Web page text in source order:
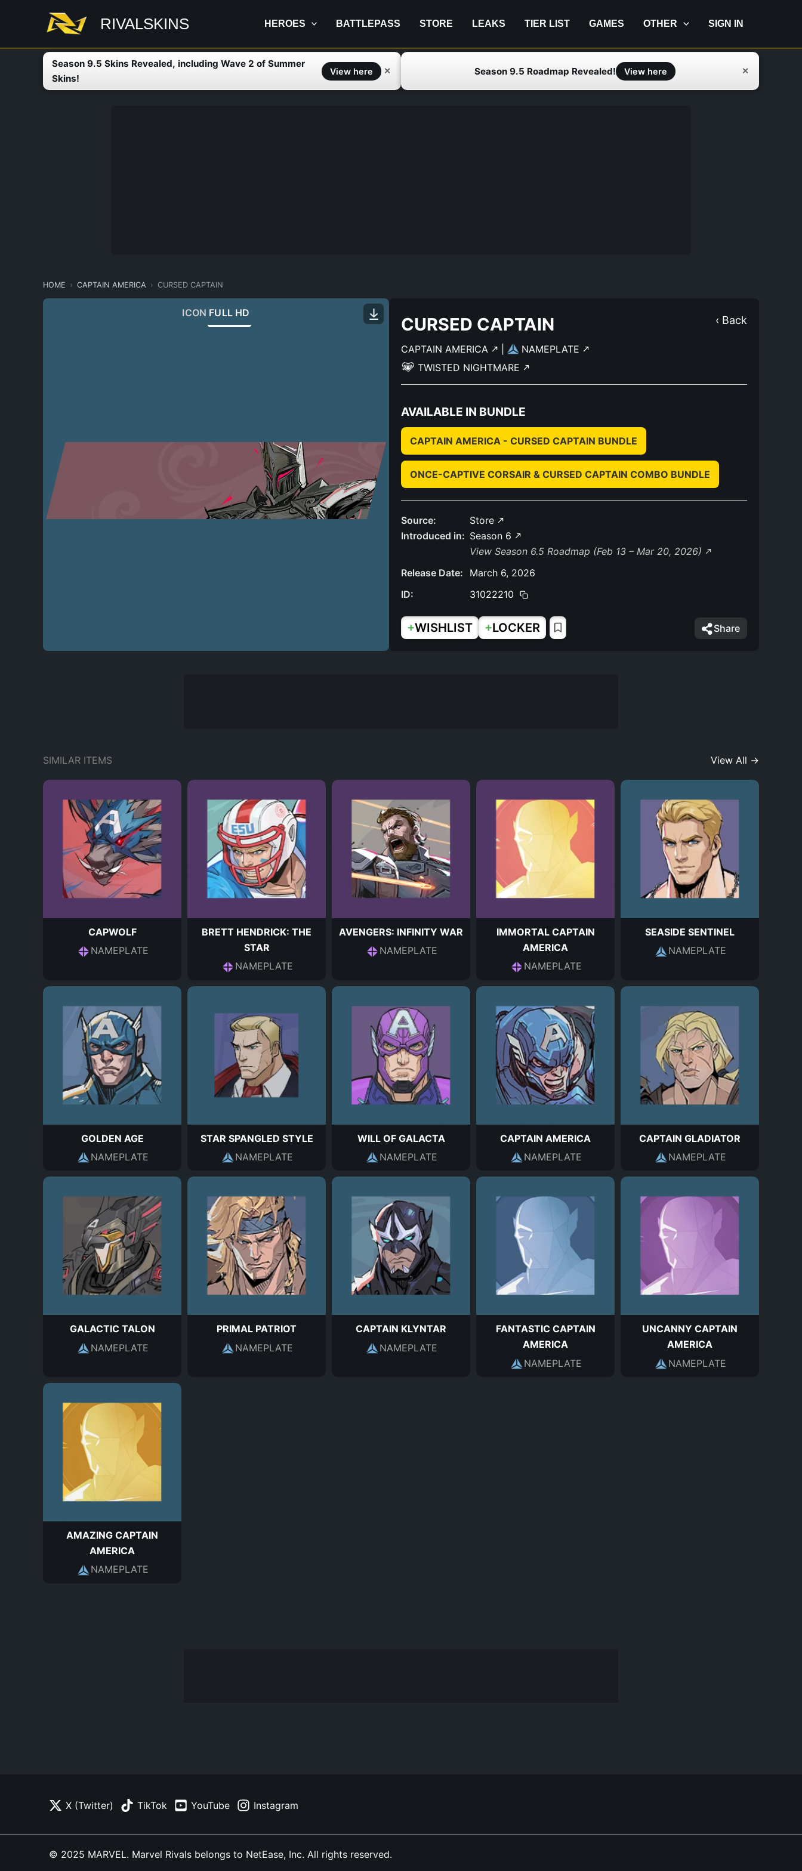
RIVALSKINS HEROES BATTLEPASS STORE LEAKS TIER LIST GAMES OTHER SIGN IN
Season 9.5 Skins Revealed, including Wave 2 of Summer
Skins!
View here ✕ Season 9.5 Roadmap Revealed! View here ✕
HOME CAPTAIN AMERICA CURSED CAPTAIN
ICON FULL HD
‹ Back
CURSED CAPTAIN
CAPTAIN AMERICA
NAMEPLATE
TWISTED NIGHTMARE
AVAILABLE IN BUNDLE
CAPTAIN AMERICA - CURSED CAPTAIN BUNDLE
ONCE-CAPTIVE CORSAIR & CURSED CAPTAIN COMBO BUNDLE
Source:
Store
Introduced in: Season 6
View Season 6.5 Roadmap (Feb 13 – Mar 20, 2026)
Release Date:
March 6, 2026
ID:
31022210
+WISHLIST +LOCKER Share
SIMILAR ITEMS View All →
CAPWOLF
NAMEPLATE
BRETT HENDRICK: THE
STAR
NAMEPLATE
AVENGERS: INFINITY WAR
NAMEPLATE
IMMORTAL CAPTAIN
AMERICA
NAMEPLATE
SEASIDE SENTINEL
NAMEPLATE
GOLDEN AGE
NAMEPLATE
STAR SPANGLED STYLE
NAMEPLATE
WILL OF GALACTA
NAMEPLATE
CAPTAIN AMERICA
NAMEPLATE
CAPTAIN GLADIATOR
NAMEPLATE
GALACTIC TALON
NAMEPLATE
PRIMAL PATRIOT
NAMEPLATE
CAPTAIN KLYNTAR
NAMEPLATE
FANTASTIC CAPTAIN
AMERICA
NAMEPLATE
UNCANNY CAPTAIN
AMERICA
NAMEPLATE
AMAZING CAPTAIN
AMERICA
NAMEPLATE
X (Twitter) TikTok YouTube Instagram
© 2025 MARVEL. Marvel Rivals belongs to NetEase, Inc. All rights reserved.